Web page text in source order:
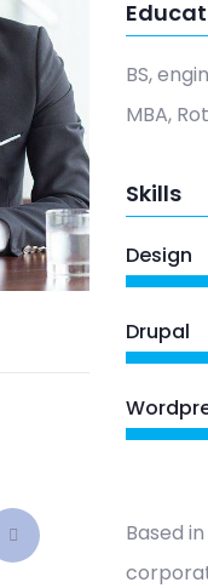
BS,
MBA,
Skills
Design
Drupal
Based